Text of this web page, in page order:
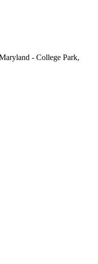
- College Park,